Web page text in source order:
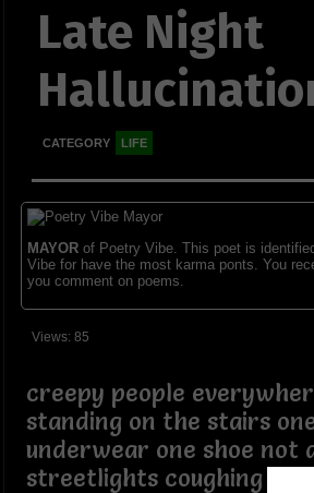
Late Night
CATEGORY LIFE
MAYORof Poetry Vibe. This poet is
Vibe for have the most karma ponts. You
you comment on poems.
Views: 85
creepy people
standing on the stairs
underwear one shoe not
streetlights coughing